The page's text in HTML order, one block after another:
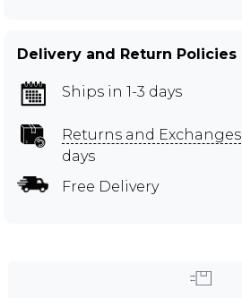
Delivery and Return Policies
Ships in 1-3 days
Returns and Exchanges
days
Free Delivery